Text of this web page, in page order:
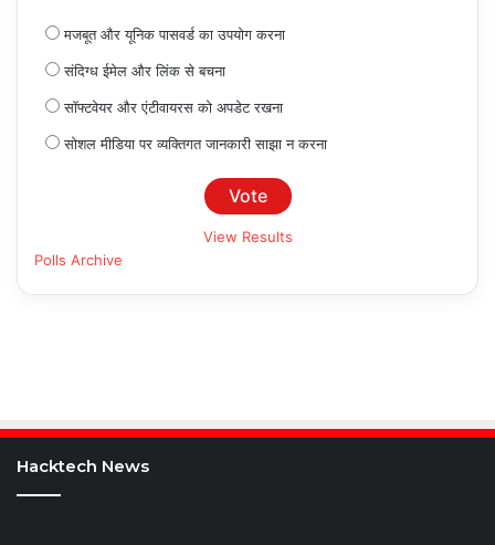
मजबूत और यूनिक पासवर्ड का उपयोग करना
संदिग्ध ईमेल और लिंक से बचना
सॉफ्टवेयर और एंटीवायरस को अपडेट रखना
सोशल मीडिया पर व्यक्तिगत जानकारी साझा न करना
View Results
Polls Archive
Hacktech News